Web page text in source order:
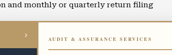
› AUDIT & ASSURANCE SERVICES
and monthly or quarterly return filing